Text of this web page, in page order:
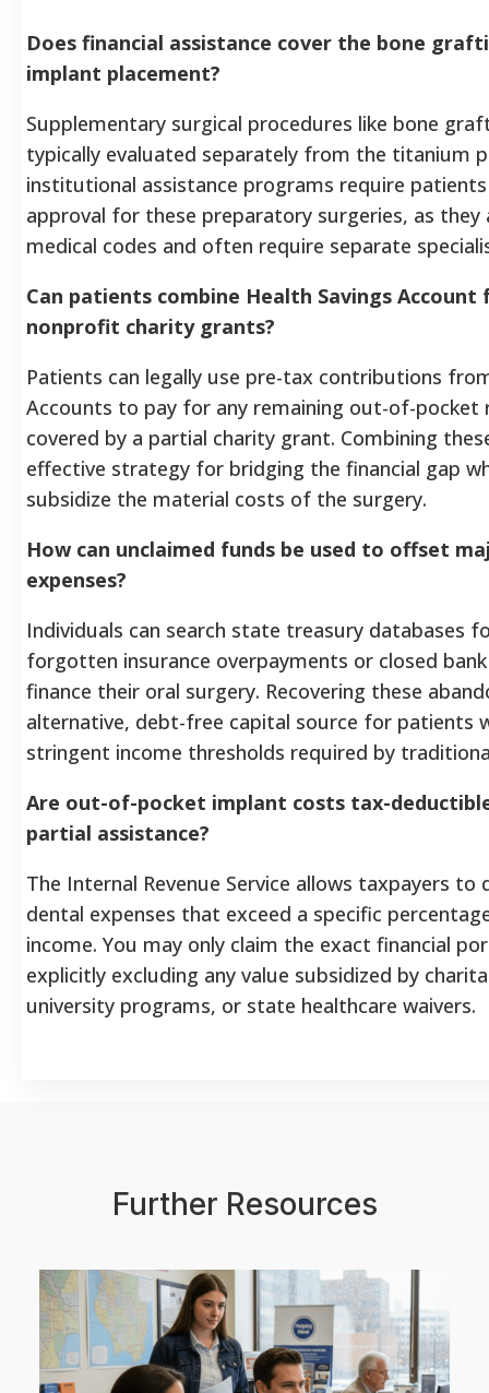
Does financial assistance cover the bone
implant placement?
Supplementary surgical procedures like bone
typically evaluated separately from the titanium
institutional assistance programs require
approval for these preparatory surgeries, as
medical codes and often require separate
Can patients combine Health Savings
nonprofit charity grants?
Patients can legally use pre-tax contributions
Accounts to pay for any remaining out-of-
covered by a partial charity grant. Combining
effective strategy for bridging the financial gap
subsidize the material costs of the surgery.
How can unclaimed funds be used to offset
expenses?
Individuals can search state treasury databases
forgotten insurance overpayments or closed
finance their oral surgery. Recovering these
alternative, debt-free capital source for patients
stringent income thresholds required by
Are out-of-pocket implant costs tax-
partial assistance?
The Internal Revenue Service allows taxpayers
dental expenses that exceed a specific
income. You may only claim the exact financial
explicitly excluding any value subsidized by
university programs, or state healthcare waivers.
Further Resources